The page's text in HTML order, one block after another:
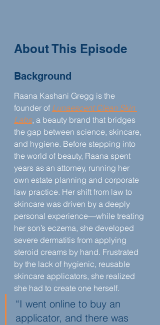
About This Episode
Background
Raana Kashani Gregg is the
founder of Lunaescent Clean Skin
Labs, a beauty brand that bridges
the gap between science, skincare,
and hygiene. Before stepping into
the world of beauty, Raana spent
years as an attorney, running her
own estate planning and corporate
law practice. Her shift from law to
skincare was driven by a deeply
personal experience—while treating
her son’s eczema, she developed
severe dermatitis from applying
steroid creams by hand. Frustrated
by the lack of hygienic, reusable
skincare applicators, she realized
she had to create one herself.
“I went online to buy an
applicator, and there was